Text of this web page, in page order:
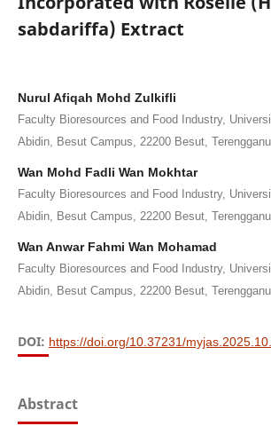
sabdariffa) Extract
Nurul Afiqah Mohd Zulkifli
Faculty Bioresources and Food Industry,
Abidin, Besut Campus, 22200 Besut,
Wan Mohd Fadli Wan Mokhtar
Faculty Bioresources and Food Industry,
Abidin, Besut Campus, 22200 Besut,
Wan Anwar Fahmi Wan Mohamad
Faculty Bioresources and Food Industry,
Abidin, Besut Campus, 22200 Besut,
DOI: https://doi.org/10.37231/
Abstract